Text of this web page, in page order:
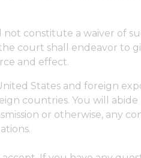
constitute a waiver of
court shall endeavor to
and effect.
States and foreign
countries. You will abide
or otherwise, any